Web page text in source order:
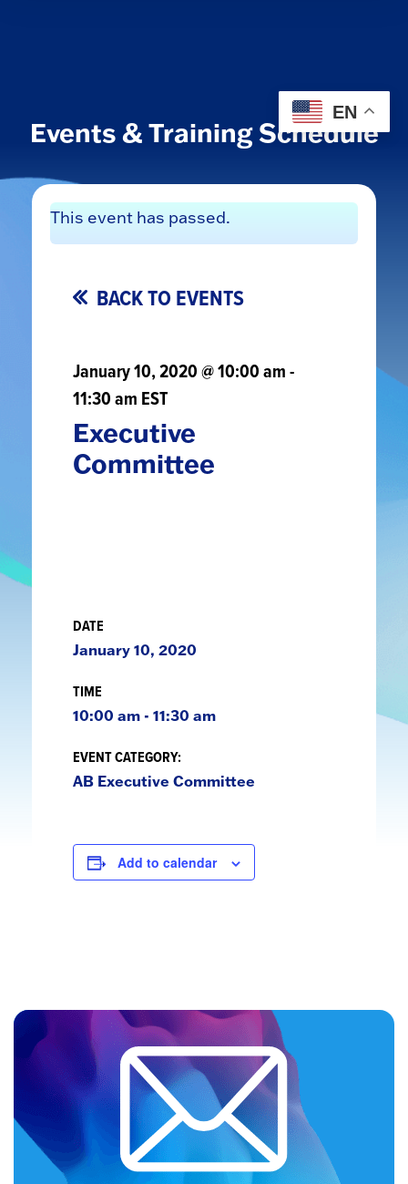
Events & Training Schedule
This event has passed.
BACK TO EVENTS
January 10, 2020 @ 10:00 am-
11:30 am EST
Executive
Committee
DATE
January 10, 2020
TIME
10:00 am - 11:30 am
EVENT CATEGORY:
AB Executive Committee
Add to calendar
EN